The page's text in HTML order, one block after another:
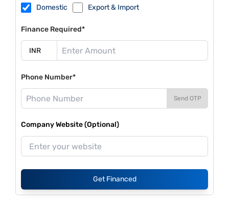
Domestic Export & Import
Finance Required*
Phone Number*
Send OTP
Company Website (Optional)
Get Financed